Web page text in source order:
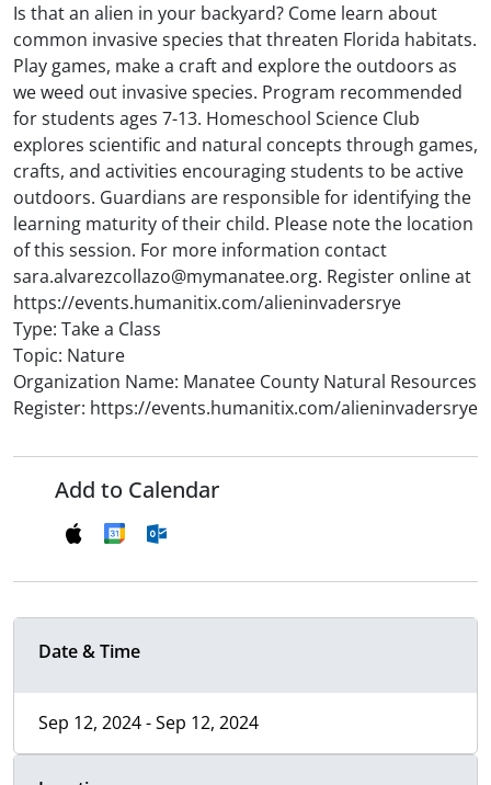
Is that an alien in your backyard? Come learn about
common invasive species that threaten Florida habitats.
Play games, make a craft and explore the outdoors as
we weed out invasive species. Program recommended
for students ages 7-13. Homeschool Science Club
explores scientific and natural concepts through games,
crafts, and activities encouraging students to be active
outdoors. Guardians are responsible for identifying the
learning maturity of their child. Please note the location
of this session. For more information contact
sara.alvarezcollazo@mymanatee.org. Register online at
https://events.humanitix.com/alieninvadersrye
Type: Take a Class
Topic: Nature
Organization Name: Manatee County Natural Resources
Register: https://events.humanitix.com/alieninvadersrye
Add to Calendar
Date & Time
Sep 12, 2024 - Sep 12, 2024